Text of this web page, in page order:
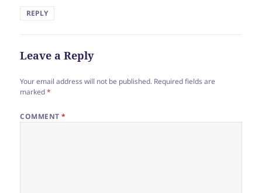
REPLY
Leave a Reply
Your email address will not be published. Required fields are
marked*
COMMENT*